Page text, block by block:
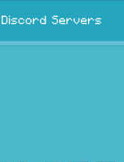
Discord Servers